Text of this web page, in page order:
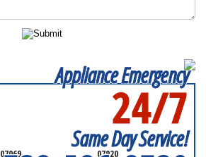
Appliance Emergency
24/7
Same Day Service!
07069 07920